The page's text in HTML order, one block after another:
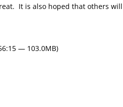
It is also hoped that others
— 103.0MB)